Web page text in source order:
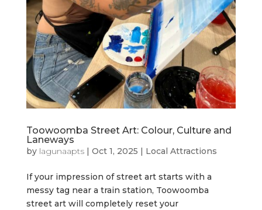
Toowoomba Street Art: Colour, Culture and
Laneways
by lagunaapts| Oct 1, 2025 | Local Attractions
If your impression of street art starts with a
messy tag near a train station, Toowoomba
street art will completely reset your